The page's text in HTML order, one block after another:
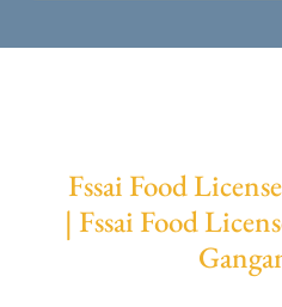
Fssai Food
| Fssai Food